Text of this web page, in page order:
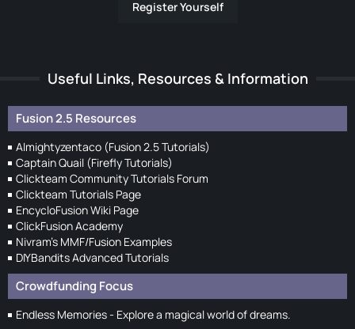
Register Yourself
Useful Links, Resources & Information
Fusion 2.5 Resources
Almightyzentaco (Fusion 2.5 Tutorials)
Captain Quail (Firefly Tutorials)
Clickteam Community Tutorials Forum
Clickteam Tutorials Page
EncycloFusion Wiki Page
ClickFusion Academy
Nivram's MMF/Fusion Examples
DIYBandits Advanced Tutorials
Crowdfunding Focus
Endless Memories - Explore a magical world of dreams.